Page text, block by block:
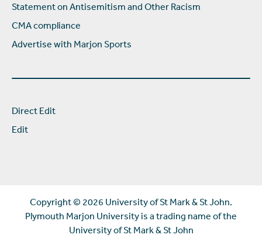
Statement on Antisemitism and Other Racism
CMA compliance
Advertise with Marjon Sports
Direct Edit
Edit
Copyright © 2026 University of St Mark & St John.
Plymouth Marjon University is a trading name of the
University of St Mark & St John